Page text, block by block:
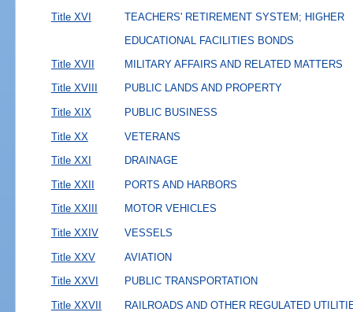
Title XVI
TEACHERS' RETIREMENT SYSTEM; HIGHER
EDUCATIONAL FACILITIES BONDS
Title XVII
MILITARY AFFAIRS AND RELATED MATTERS
Title XVIII PUBLIC LANDS AND PROPERTY
Title XIX PUBLIC BUSINESS
Title XX VETERANS
Title XXI DRAINAGE
Title XXII PORTS AND HARBORS
Title XXIII MOTOR VEHICLES
Title XXIV VESSELS
Title XXV AVIATION
Title XXVI PUBLIC TRANSPORTATION
Title XXVII RAILROADS AND OTHER REGULATED